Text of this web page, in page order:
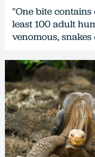
"One bite
least 100 adult
venomous,